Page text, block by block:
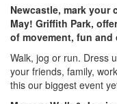
Newcastle, mark your
May! Griffith Park,
of movement, fun
Walk, jog or run. Dress
your friends, family,
this our biggest event